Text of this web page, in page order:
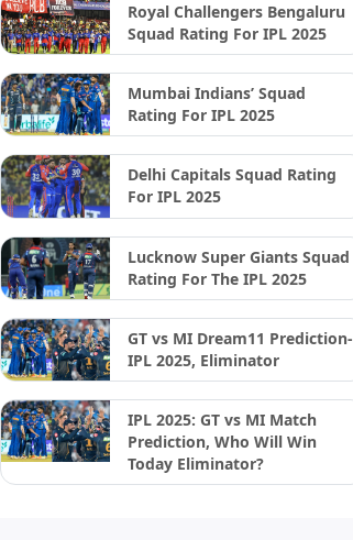
Royal Challengers Bengaluru
Squad Rating For IPL 2025
Mumbai Indians’ Squad
Rating For IPL 2025
Delhi Capitals Squad Rating
For IPL 2025
Lucknow Super Giants Squad
Rating For The IPL 2025
GT vs MI Dream11 Prediction-
IPL 2025, Eliminator
IPL 2025: GT vs MI Match
Prediction, Who Will Win
Today Eliminator?